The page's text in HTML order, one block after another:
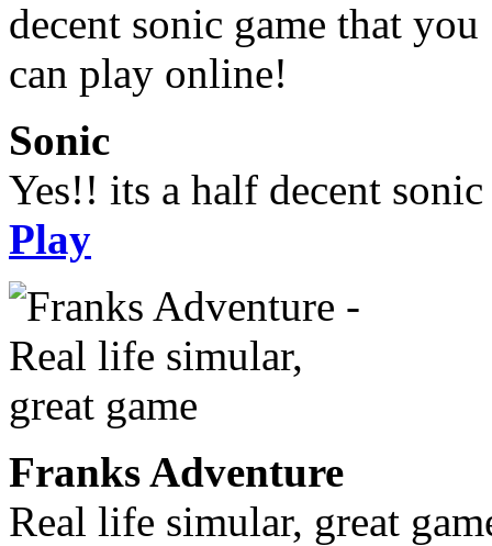
Sonic
Yes!! its a half decent
Play
Franks Adventure
Real life simular, great